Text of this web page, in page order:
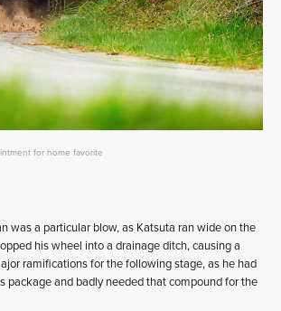
for home favorite
was a particular blow, as Katsuta ran wide on the
his wheel into a drainage ditch, causing a
ramifications for the following stage, as he had
package and badly needed that compound for the